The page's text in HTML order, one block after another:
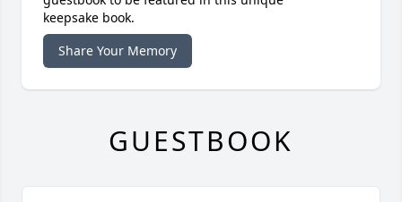
keepsake book.
Share Your Memory
GUESTBOOK